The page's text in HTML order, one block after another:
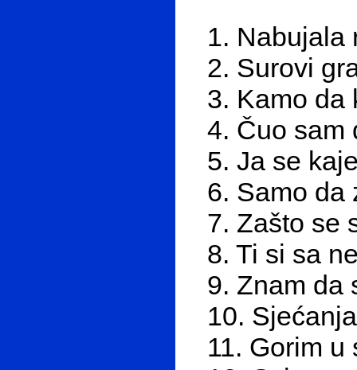
1. Nabujala
2. Surovi
3. Kamo da
4. Čuo sam
5. Ja se
6. Samo da
7. Zašto se
8. Ti si sa
9. Znam da
10.
11. Gorim